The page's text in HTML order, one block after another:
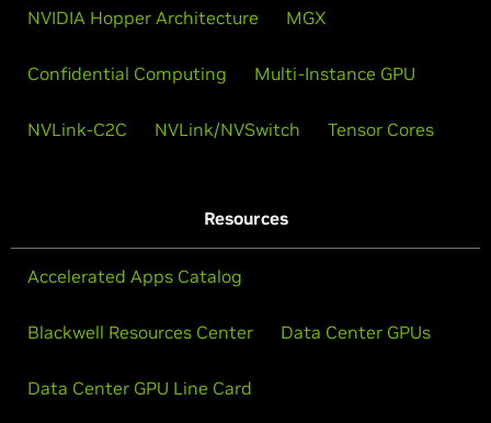
NVIDIA Hopper Architecture MGX
Confidential Computing Multi-Instance GPU
NVLink-C2C NVLink/NVSwitch Tensor Cores
Resources
Accelerated Apps Catalog
Blackwell Resources Center Data Center GPUs
Data Center GPU Line Card